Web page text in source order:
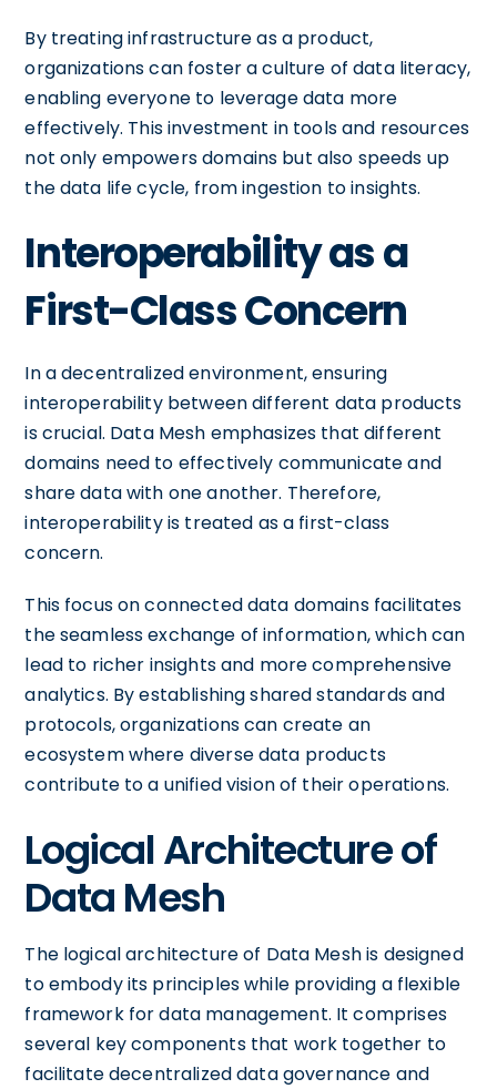
By treating infrastructure as a product,
organizations can foster a culture of data literacy,
enabling everyone to leverage data more
effectively. This investment in tools and resources
not only empowers domains but also speeds up
the data life cycle, from ingestion to insights.
Interoperability as a
First-Class Concern
In a decentralized environment, ensuring
interoperability between different data products
is crucial. Data Mesh emphasizes that different
domains need to effectively communicate and
share data with one another. Therefore,
interoperability is treated as a first-class
concern.
This focus on connected data domains facilitates
the seamless exchange of information, which can
lead to richer insights and more comprehensive
analytics. By establishing shared standards and
protocols, organizations can create an
ecosystem where diverse data products
contribute to a unified vision of their operations.
Logical Architecture of
Data Mesh
The logical architecture of Data Mesh is designed
to embody its principles while providing a flexible
framework for data management. It comprises
several key components that work together to
facilitate decentralized data governance and